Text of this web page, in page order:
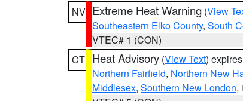
NV Extreme Heat Warning (View
Southeastern Elko County, South
VTEC# 1 (CON)
CT Heat Advisory (View Text)
Northern Fairfield, Northern New
Middlesex, Southern New London,